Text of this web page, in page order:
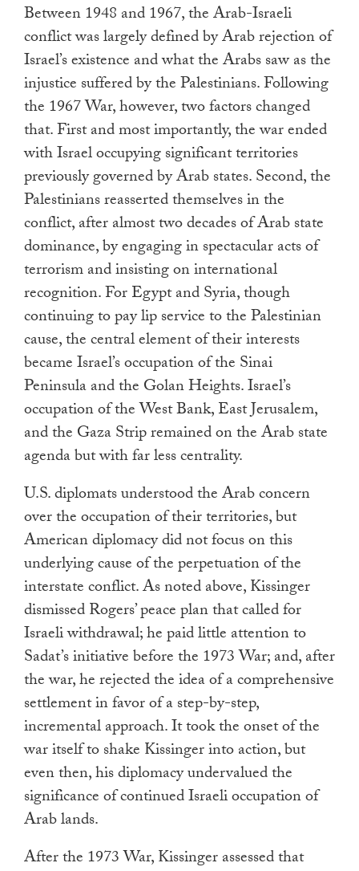
Between 1948 and 1967, the Arab-Israeli
conflict was largely defined by Arab rejection of
Israel’s existence and what the Arabs saw as the
injustice suffered by the Palestinians. Following
the 1967 War, however, two factors changed
that. First and most importantly, the war ended
with Israel occupying significant territories
previously governed by Arab states. Second, the
Palestinians reasserted themselves in the
conflict, after almost two decades of Arab state
dominance, by engaging in spectacular acts of
terrorism and insisting on international
recognition. For Egypt and Syria, though
continuing to pay lip service to the Palestinian
cause, the central element of their interests
became Israel’s occupation of the Sinai
Peninsula and the Golan Heights. Israel’s
occupation of the West Bank, East Jerusalem,
and the Gaza Strip remained on the Arab state
agenda but with far less centrality.
U.S. diplomats understood the Arab concern
over the occupation of their territories, but
American diplomacy did not focus on this
underlying cause of the perpetuation of the
interstate conflict. As noted above, Kissinger
dismissed Rogers’ peace plan that called for
Israeli withdrawal; he paid little attention to
Sadat’s initiative before the 1973 War; and, after
the war, he rejected the idea of a comprehensive
settlement in favor of a step-by-step,
incremental approach. It took the onset of the
war itself to shake Kissinger into action, but
even then, his diplomacy undervalued the
significance of continued Israeli occupation of
Arab lands.
After the 1973 War, Kissinger assessed that